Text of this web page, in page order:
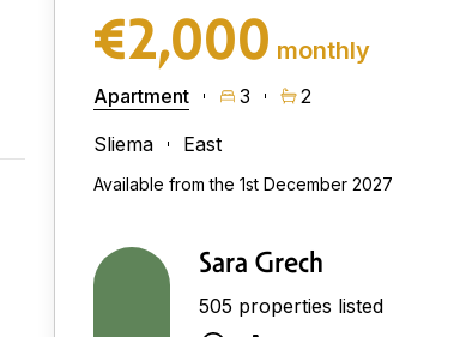
€2,000 monthly
Apartment 3
2
Sliema
East
Available from the 1st December 2027
Sara Grech
505 properties listed